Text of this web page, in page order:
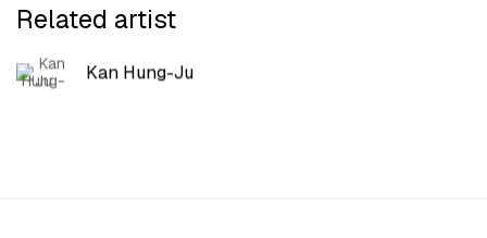
Related artist
Kan Hung-Ju